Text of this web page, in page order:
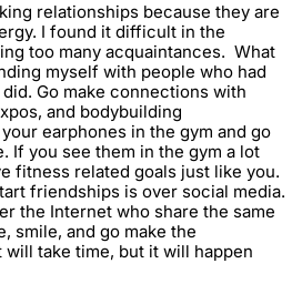
relationships because they are
I found it difficult in the
too many acquaintances. What
myself with people who had
Go make connections with
and bodybuilding
earphones in the gym and go
If you see them in the gym a lot
fitness related goals just like you.
friendships is over social media.
the Internet who share the same
smile, and go make the
take time, but it will happen